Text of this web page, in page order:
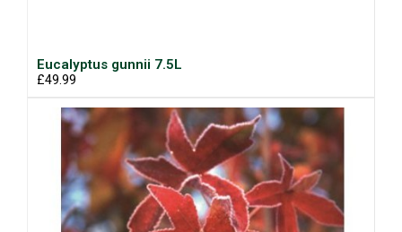
Eucalyptus gunnii 7.5L
£49.99